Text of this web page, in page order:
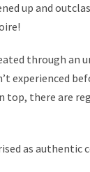
up and
through an
experienced
top, there are
as authentic